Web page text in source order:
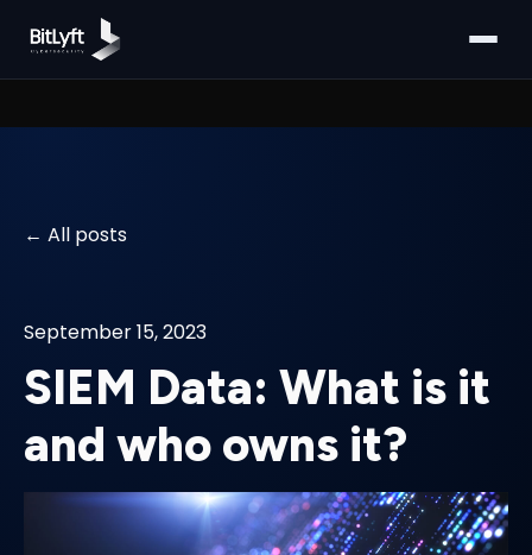
All posts
September 15, 2023
SIEM Data: What is it
and who owns it?